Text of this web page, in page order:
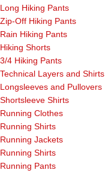
Long Hiking Pants
Zip-Off Hiking Pants
Rain Hiking Pants
Hiking Shorts
3/4 Hiking Pants
Technical Layers and Shirts
Longsleeves and Pullovers
Shortsleeve Shirts
Running Clothes
Running Shirts
Running Jackets
Running Shirts
Running Pants